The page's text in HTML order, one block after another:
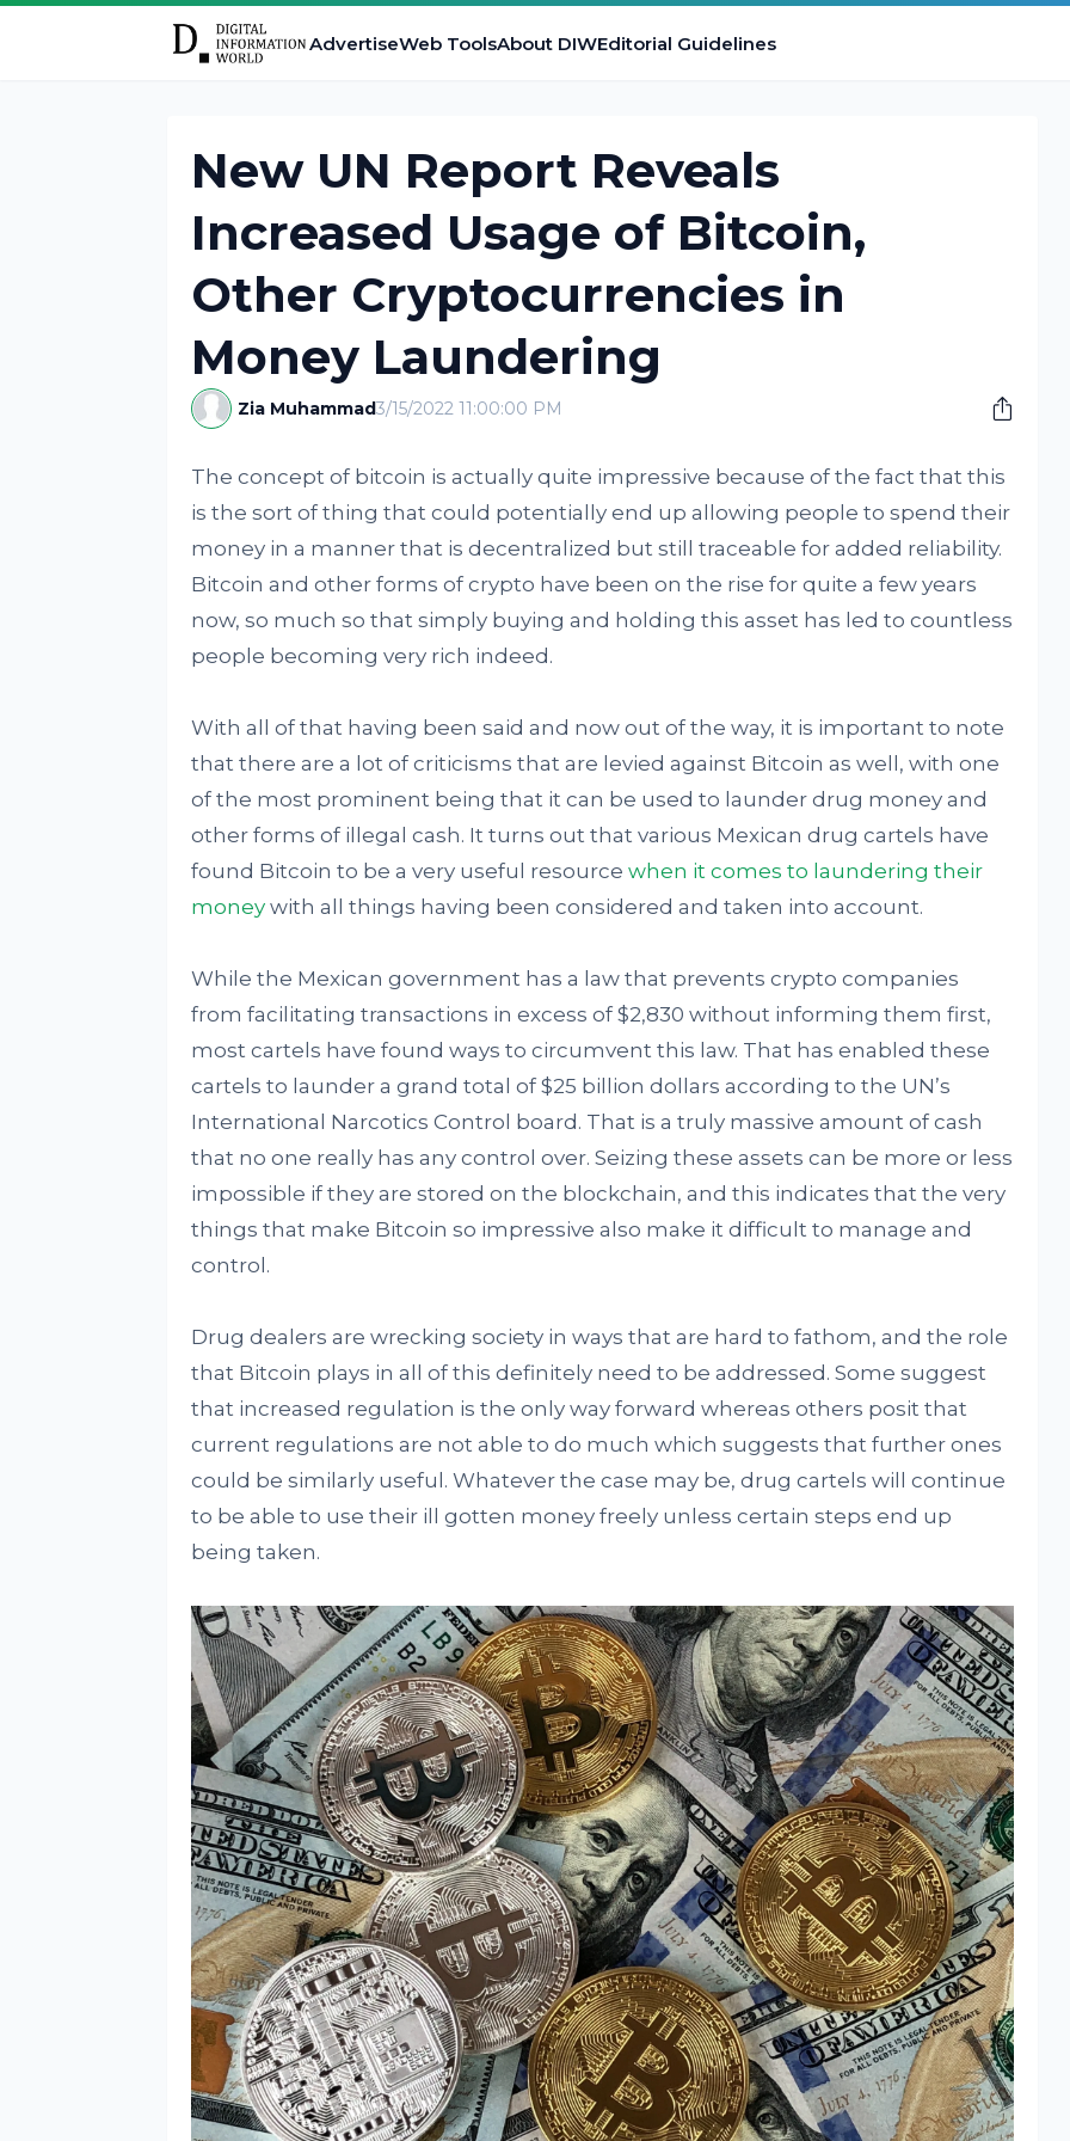
AdvertiseWeb ToolsAbout DIWEditorial Guidelines
New UN Report Reveals
Increased Usage of Bitcoin,
Other Cryptocurrencies in
Money Laundering
Zia Muhammad3/15/2022 11:00:00 PM
The concept of bitcoin is actually quite impressive because of the fact that this
is the sort of thing that could potentially end up allowing people to spend their
money in a manner that is decentralized but still traceable for added reliability.
Bitcoin and other forms of crypto have been on the rise for quite a few years
now, so much so that simply buying and holding this asset has led to countless
people becoming very rich indeed.
With all of that having been said and now out of the way, it is important to note
that there are a lot of criticisms that are levied against Bitcoin as well, with one
of the most prominent being that it can be used to launder drug money and
other forms of illegal cash. It turns out that various Mexican drug cartels have
found Bitcoin to be a very useful resource when it comes to laundering their
moneywith all things having been considered and taken into account.
While the Mexican government has a law that prevents crypto companies
from facilitating transactions in excess of $2,830 without informing them first,
most cartels have found ways to circumvent this law. That has enabled these
cartels to launder a grand total of $25 billion dollars according to the UN’s
International Narcotics Control board. That is a truly massive amount of cash
that no one really has any control over. Seizing these assets can be more or less
impossible if they are stored on the blockchain, and this indicates that the very
things that make Bitcoin so impressive also make it difficult to manage and
control.
Drug dealers are wrecking society in ways that are hard to fathom, and the role
that Bitcoin plays in all of this definitely need to be addressed. Some suggest
that increased regulation is the only way forward whereas others posit that
current regulations are not able to do much which suggests that further ones
could be similarly useful. Whatever the case may be, drug cartels will continue
to be able to use their ill gotten money freely unless certain steps end up
being taken.